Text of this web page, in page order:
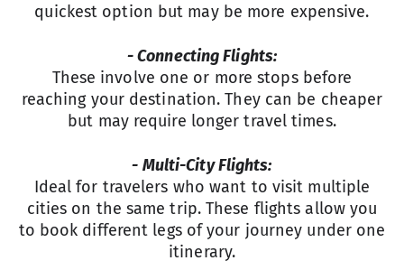
quickest option but may be more expensive.
- Connecting Flights:
These involve one or more stops before
reaching your destination. They can be cheaper
but may require longer travel times.
- Multi-City Flights:
Ideal for travelers who want to visit multiple
cities on the same trip. These flights allow you
to book different legs of your journey under one
itinerary.